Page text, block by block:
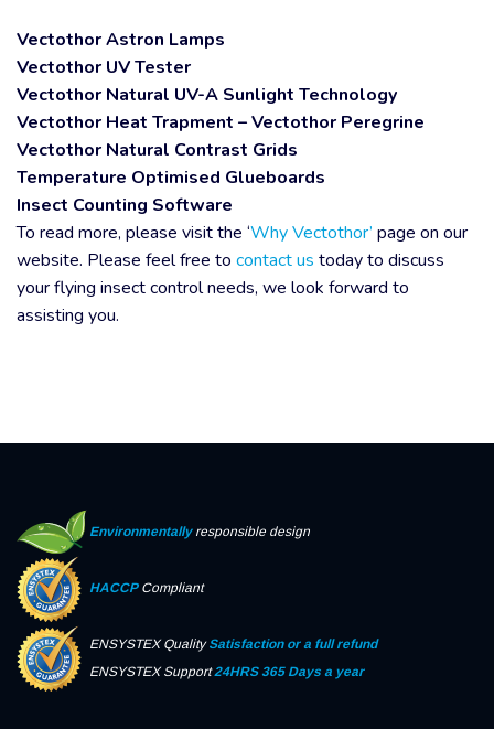
Vectothor Astron Lamps
Vectothor UV Tester
Vectothor Natural UV-A Sunlight Technology
Vectothor Heat Trapment – Vectothor Peregrine
Vectothor Natural Contrast Grids
Temperature Optimised Glueboards
Insect Counting Software
To read more, please visit the ‘Why Vectothor’ page on our
website. Please feel free to contact us today to discuss
your flying insect control needs, we look forward to
assisting you.
Environmentallyresponsible design
HACCPCompliant
ENSYSTEX QualitySatisfaction or a full refund
ENSYSTEX Support24HRS 365 Days a year